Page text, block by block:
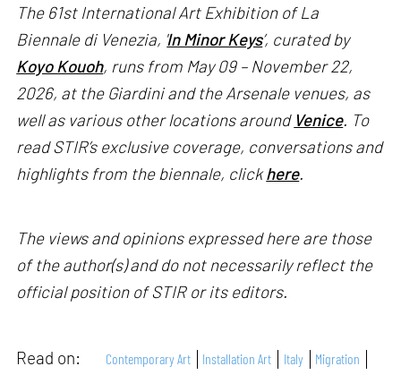
The 61st International Art Exhibition of La
Biennale di Venezia, ' In Minor Keys’, curated by
Koyo Kouoh, runs from May 09 – November 22,
2026, at the Giardini and the Arsenale venues, as
well as various other locations around Venice. To
read STIR’s exclusive coverage, conversations and
highlights from the biennale, clickhere.
The views and opinions expressed here are those
of the author(s) and do not necessarily reflect the
official position of STIR or its editors.
Read on: Contemporary Art Installation Art Italy
Migration